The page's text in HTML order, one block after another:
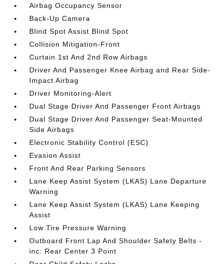
Airbag Occupancy Sensor
Back-Up Camera
Blind Spot Assist Blind Spot
Collision Mitigation-Front
Curtain 1st And 2nd Row Airbags
Driver And Passenger Knee Airbag and Rear Side-
Impact Airbag
Driver Monitoring-Alert
Dual Stage Driver And Passenger Front Airbags
Dual Stage Driver And Passenger Seat-Mounted
Side Airbags
Electronic Stability Control (ESC)
Evasion Assist
Front And Rear Parking Sensors
Lane Keep Assist System (LKAS) Lane Departure
Warning
Lane Keep Assist System (LKAS) Lane Keeping
Assist
Low Tire Pressure Warning
Outboard Front Lap And Shoulder Safety Belts -
inc: Rear Center 3 Point